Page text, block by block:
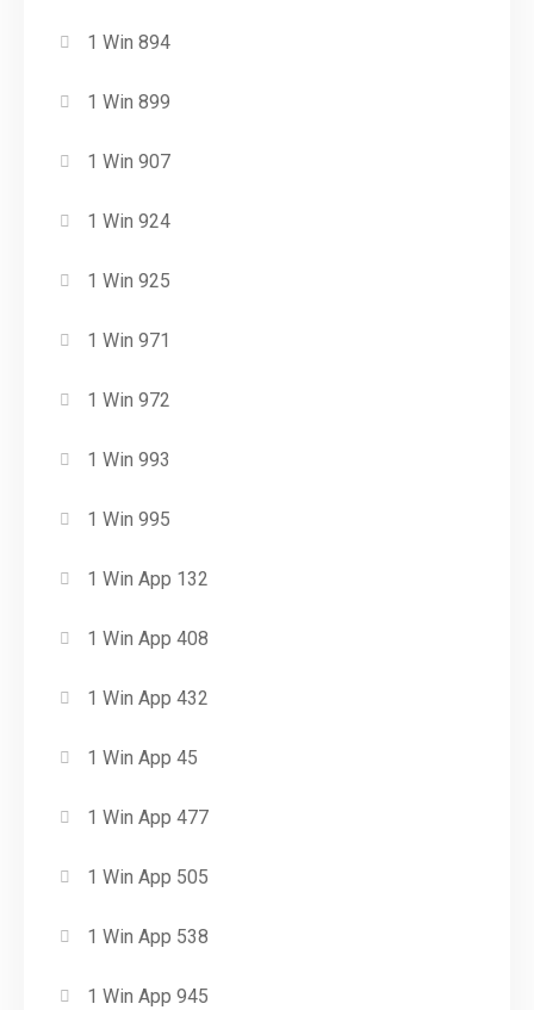
1 Win 894
1 Win 899
1 Win 907
1 Win 924
1 Win 925
1 Win 971
1 Win 972
1 Win 993
1 Win 995
1 Win App 132
1 Win App 408
1 Win App 432
1 Win App 45
1 Win App 477
1 Win App 505
1 Win App 538
1 Win App 945